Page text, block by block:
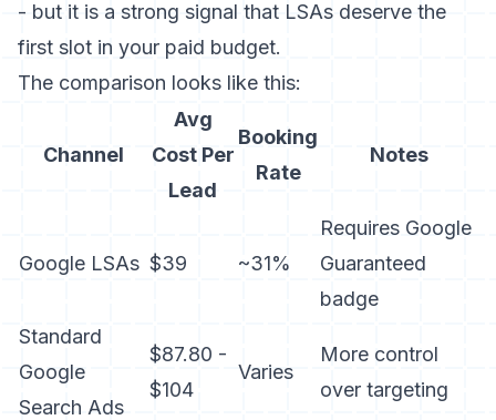
- but it is a strong signal that LSAs deserve the
first slot in your paid budget.
The comparison looks like this:
Channel
Avg
Cost Per
Lead
Booking
Rate
Notes
Google LSAs $39 ~31%
Requires Google
Guaranteed
badge
Standard
Google
Search Ads
$87.80 -
$104
Varies
More control
over targeting